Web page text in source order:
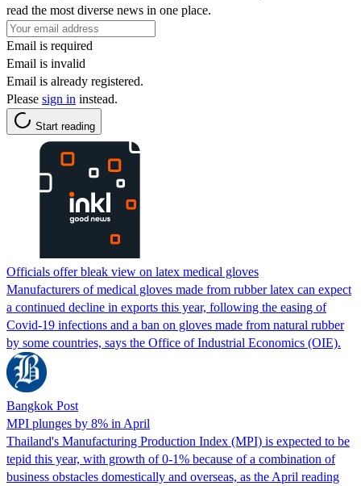
read the most diverse news in one place.
Email is required
Email is invalid
Email is already registered.
Please sign in instead.
Start reading
Officials offer bleak view on latex medical gloves
Manufacturers of medical gloves made from rubber latex can expect
a continued decline in exports this year, following the easing of
Covid-19 infections and a ban on gloves made from natural rubber
by some countries, says the Office of Industrial Economics (OIE).
Bangkok Post
MPI plunges by 8% in April
Thailand's Manufacturing Production Index (MPI) is expected to be
tepid this year, with growth of 0-1% because of a combination of
business obstacles domestically and overseas, as the April reading